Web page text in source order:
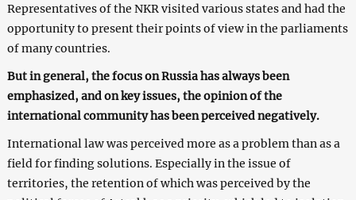
Representatives of the NKR visited various states and had the
opportunity to present their points of view in the parliaments
of many countries.
But in general, the focus on Russia has always been
emphasized, and on key issues, the opinion of the
international community has been perceived negatively.
International law was perceived more as a problem than as a
field for finding solutions. Especially in the issue of
territories, the retention of which was perceived by the